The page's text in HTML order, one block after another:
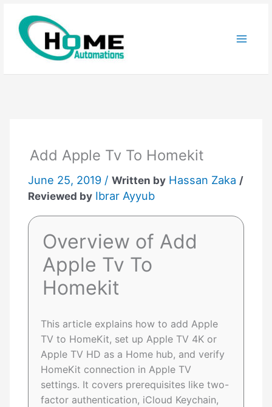
content
Add Apple Tv To Homekit
June 25, 2019 /Written by Hassan Zaka /
Reviewed by Ibrar Ayyub
Overview of Add
Apple Tv To
Homekit
This article explains how to add Apple
TV to HomeKit, set up Apple TV 4K or
Apple TV HD as a Home hub, and verify
HomeKit connection in Apple TV
settings. It covers prerequisites like two-
factor authentication, iCloud Keychain,